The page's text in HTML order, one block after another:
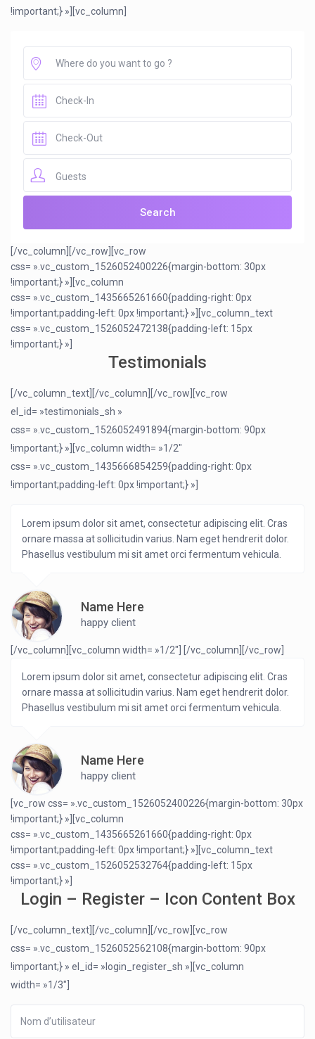
!important;} »][vc_column]
Guests
[/vc_column][/vc_row][vc_row
css= ».vc_custom_1526052400226{margin-bottom: 30px
!important;} »][vc_column
css= ».vc_custom_1435665261660{padding-right: 0px
!important;padding-left: 0px !important;} »][vc_column_text
css= ».vc_custom_1526052472138{padding-left: 15px
!important;} »]
Testimonials
[/vc_column_text][/vc_column][/vc_row][vc_row
el_id= »testimonials_sh »
css= ».vc_custom_1526052491894{margin-bottom: 90px
!important;} »][vc_column width= »1/2″
css= ».vc_custom_1435666854259{padding-right: 0px
!important;padding-left: 0px !important;} »]
Lorem ipsum dolor sit amet, consectetur adipiscing elit. Cras
ornare massa at sollicitudin varius. Nam eget hendrerit dolor.
Phasellus vestibulum mi sit amet orci fermentum vehicula.
Name Here
happy client
[/vc_column][vc_column width= »1/2″]
Lorem ipsum dolor sit amet, consectetur adipiscing elit. Cras
ornare massa at sollicitudin varius. Nam eget hendrerit dolor.
Phasellus vestibulum mi sit amet orci fermentum vehicula.
Name Here
happy client
[/vc_column][/vc_row]
[vc_row css= ».vc_custom_1526052400226{margin-bottom: 30px
!important;} »][vc_column
css= ».vc_custom_1435665261660{padding-right: 0px
!important;padding-left: 0px !important;} »][vc_column_text
css= ».vc_custom_1526052532764{padding-left: 15px
!important;} »]
Login – Register – Icon Content Box
[/vc_column_text][/vc_column][/vc_row][vc_row
css= ».vc_custom_1526052562108{margin-bottom: 90px
!important;} » el_id= »login_register_sh »][vc_column
width= »1/3″]